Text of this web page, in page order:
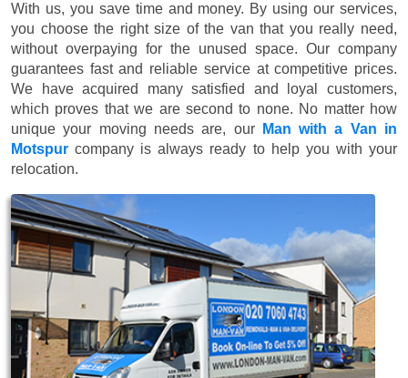
With us, you save time and money. By using our services,
you choose the right size of the van that you really need,
without overpaying for the unused space. Our company
guarantees fast and reliable service at competitive prices.
We have acquired many satisfied and loyal customers,
which proves that we are second to none. No matter how
unique your moving needs are, our
Man with a Van in
Motspur company is always ready to help you with your
relocation.